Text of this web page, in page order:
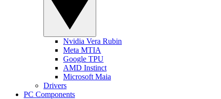
Nvidia Vera Rubin
Meta MTIA
Google TPU
AMD Instinct
Microsoft Maia
Drivers
PC Components